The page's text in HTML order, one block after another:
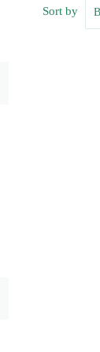
Sort by